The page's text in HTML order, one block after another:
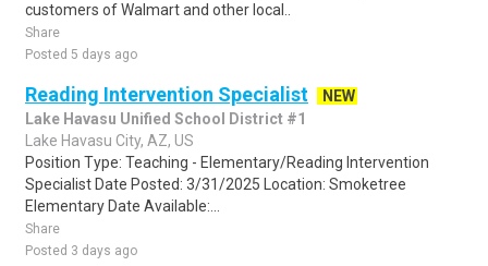
customers of Walmart and other local..
Share
Posted 5 days ago
Reading Intervention Specialist
NEW
Lake Havasu Unified School District #1
Lake Havasu City, AZ, US
Position Type: Teaching - Elementary/Reading Intervention
Specialist Date Posted: 3/31/2025 Location: Smoketree
Elementary Date Available:...
Share
Posted 3 days ago